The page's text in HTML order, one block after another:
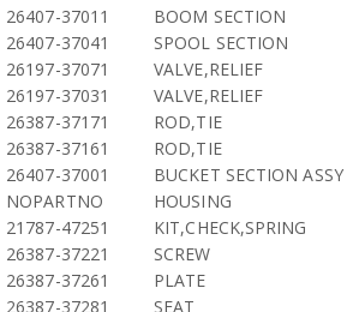
26407-37011
BOOM SECTION
26407-37041
SPOOL SECTION
26197-37071
VALVE,RELIEF
26197-37031
VALVE,RELIEF
26387-37171
ROD,TIE
26387-37161
ROD,TIE
26407-37001
BUCKET SECTION ASSY
NOPARTNO
HOUSING
21787-47251
KIT,CHECK,SPRING
26387-37221
SCREW
26387-37261
PLATE
26387-37281
SEAT